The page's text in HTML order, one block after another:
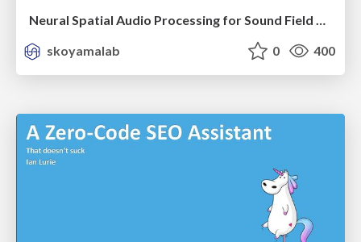
Neural Spatial Audio Processing for Sound Field Analysis and Control
skoyamalab
0 400